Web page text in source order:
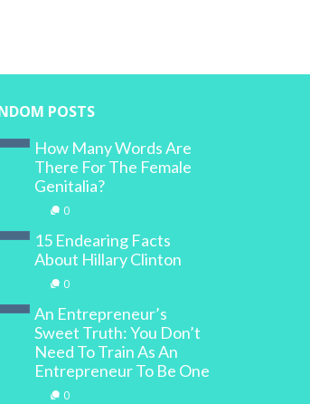
POSTS
How Many Words Are
There For The Female
Genitalia?
0
15 Endearing Facts
About Hillary Clinton
0
An Entrepreneur’s
Sweet Truth: You Don’t
Need To Train As An
Entrepreneur To Be One
0